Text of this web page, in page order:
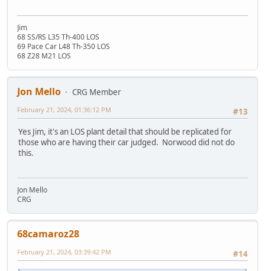
Jim
68 SS/RS L35 Th-400 LOS
69 Pace Car L48 Th-350 LOS
68 Z28 M21 LOS
Jon Mello
CRG Member
#13
February 21, 2024, 01:36:12 PM
Yes Jim, it's an LOS plant detail that should be replicated for
those who are having their car judged. Norwood did not do
this.
Jon Mello
CRG
68camaroz28
#14
February 21, 2024, 03:39:42 PM